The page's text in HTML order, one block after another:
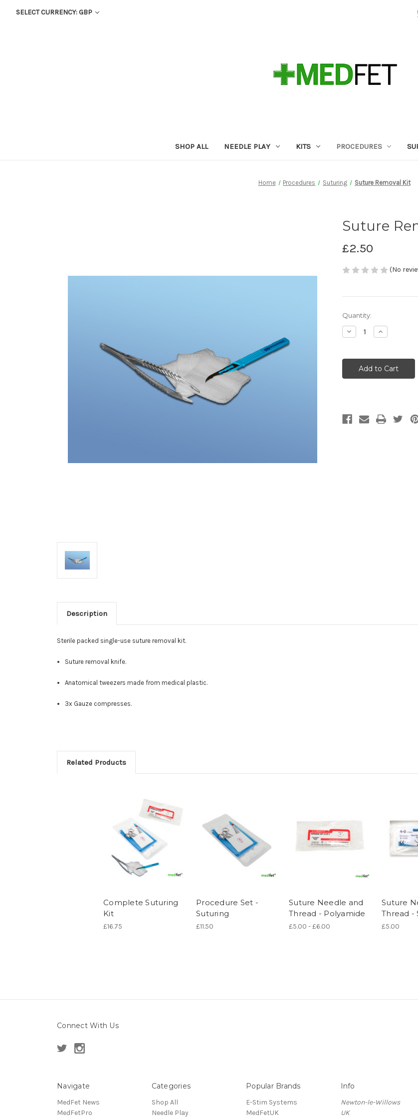
SELECT CURRENCY: GBP
SHOP ALL NEEDLE PLAY KITS PROCEDURES
Home Procedures Suturing Suture Removal Kit
Suture
£2.50
(No
Current
Stock:
Quantity:
Decrease
Quantity
Removal
Increase
Quantity
Removal
Kit
Description
Sterile packed single-use suture removal kit.
Suture removal knife.
Anatomical tweezers made from medical plastic.
3x Gauze compresses.
Related Products
Complete Suturing
Kit
£16.75
Procedure Set -
Suturing
£11.50
Suture Needle and
Thread - Polyamide
£5.00 - £6.00
Suture
Thread -
£5.00
Connect With Us
Navigate
MedFet News
MedFetPro
Categories
Shop All
Needle Play
Popular Brands
E-Stim Systems
MedFetUK
Info
Newton-le-Willows
UK